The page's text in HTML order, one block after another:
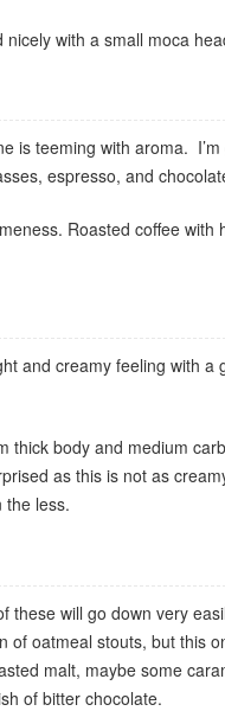
nicely with a small moca
is teeming with aroma. I’m
espresso, and
Roasted coffee with
and creamy feeling with a
thick body and medium
as this is not as
the less.
these will go down very
of oatmeal stouts, but this
malt, maybe some
of bitter chocolate.